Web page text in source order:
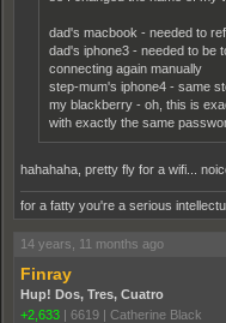
dad's macbook - needed to
dad's iphone3 - needed to be
connecting again manually
step-mum's iphone4 - same
my blackberry - oh, this is
with exactly the same
hahahaha, pretty fly for a wifi...
for a fatty you're a serious
14 years, 11 months ago
Finray
Hup! Dos, Tres, Cuatro
+2,633 | 6619 | Catherine Black